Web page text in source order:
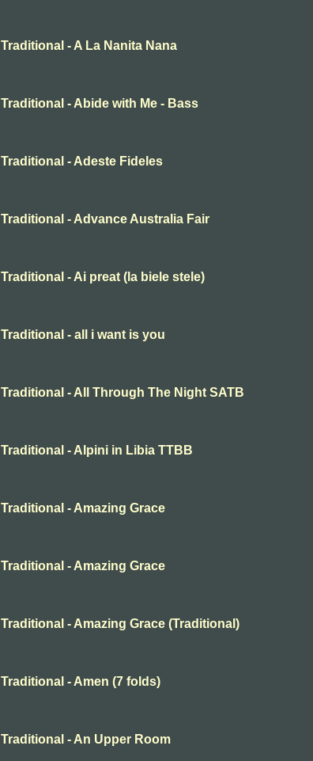
Traditional - A La Nanita Nana
Traditional - Abide with Me - Bass
Traditional - Adeste Fideles
Traditional - Advance Australia Fair
Traditional - Ai preat (la biele stele)
Traditional - all i want is you
Traditional - All Through The Night SATB
Traditional - Alpini in Libia TTBB
Traditional - Amazing Grace
Traditional - Amazing Grace
Traditional - Amazing Grace (Traditional)
Traditional - Amen (7 folds)
Traditional - An Upper Room